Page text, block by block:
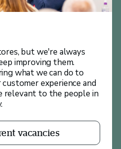
but we're always
improving them.
what we can do to
experience and
relevant to the people in
vacancies